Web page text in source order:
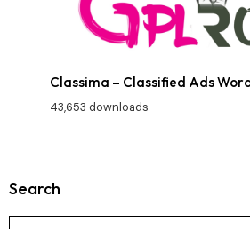
Classima – Classified Ads
43,653 downloads
Search